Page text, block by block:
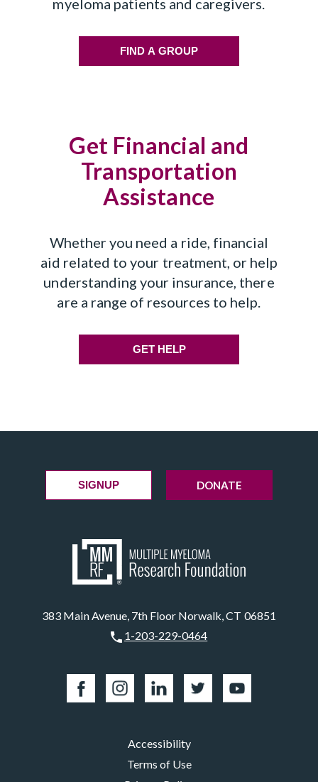
myeloma patients and caregivers.
FIND A GROUP
Get Financial and
Transportation
Assistance
Whether you need a ride, financial
aid related to your treatment, or help
understanding your insurance, there
are a range of resources to help.
GET HELP
383 Main Avenue, 7th Floor Norwalk, CT 06851
1-203-229-0464
SIGNUP DONATE
Accessibility
Terms of Use